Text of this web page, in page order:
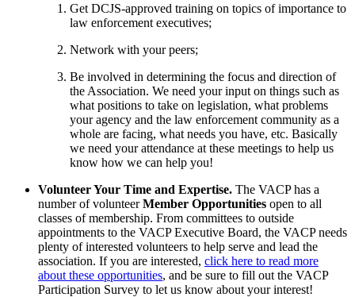
Get DCJS-approved training on topics of importance to
law enforcement executives;
Network with your peers;
Be involved in determining the focus and direction of
the Association. We need your input on things such as
what positions to take on legislation, what problems
your agency and the law enforcement community as a
whole are facing, what needs you have, etc. Basically
we need your attendance at these meetings to help us
know how we can help you!
Volunteer Your Time and Expertise. The VACP has a
number of volunteerMember Opportunities open to all
classes of membership. From committees to outside
appointments to the VACP Executive Board, the VACP needs
plenty of interested volunteers to help serve and lead the
association. If you are interested, click here to read more
about these opportunities, and be sure to fill out the VACP
Participation Survey to let us know about your interest!